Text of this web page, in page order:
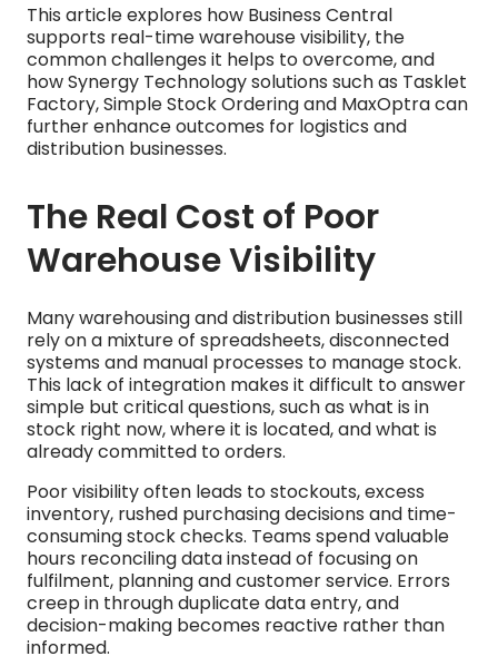
This article explores how Business Central
supports real-time warehouse visibility, the
common challenges it helps to overcome, and
how Synergy Technology solutions such as Tasklet
Factory, Simple Stock Ordering and MaxOptra can
further enhance outcomes for logistics and
distribution businesses.
The Real Cost of Poor
Warehouse Visibility
Many warehousing and distribution businesses still
rely on a mixture of spreadsheets, disconnected
systems and manual processes to manage stock.
This lack of integration makes it difficult to answer
simple but critical questions, such as what is in
stock right now, where it is located, and what is
already committed to orders.
Poor visibility often leads to stockouts, excess
inventory, rushed purchasing decisions and time-
consuming stock checks. Teams spend valuable
hours reconciling data instead of focusing on
fulfilment, planning and customer service. Errors
creep in through duplicate data entry, and
decision-making becomes reactive rather than
informed.